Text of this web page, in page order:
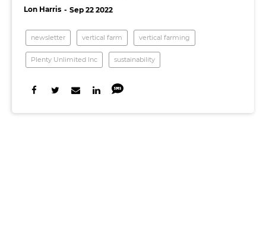
Lon Harris Sep 22 2022
newsletter vertical farm vertical farming
Plenty Unlimited Inc sustainability